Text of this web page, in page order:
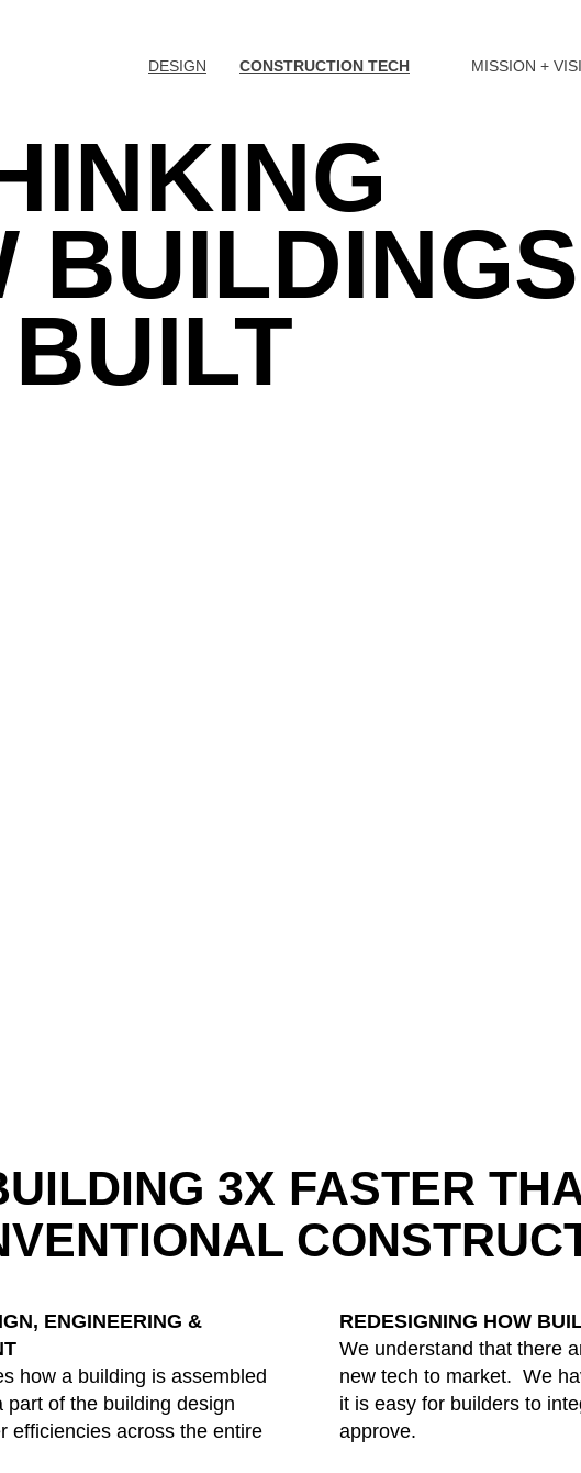
CONSTRUCTION TECH
DESIGN MISSION +
BUILDINGS
3X FASTER
ENGINEERING &
how a building is assembled
of the building design
efficiencies across the entire
REDESIGNING HOW
We understand that there
new tech to market. We
it is easy for builders to
approve.